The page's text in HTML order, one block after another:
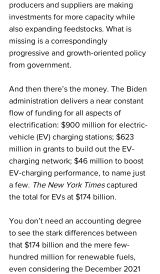
producers and suppliers are making
investments for more capacity while
also expanding feedstocks. What is
missing is a correspondingly
progressive and growth-oriented policy
from government.
And then there’s the money. The Biden
administration delivers a near constant
flow of funding for all aspects of
electrification: $900 million for electric-
vehicle (EV) charging stations; $623
million in grants to build out the EV-
charging network; $46 million to boost
EV-charging performance, to name just
a few. The New York Times captured
the total for EVs at $174 billion.
You don’t need an accounting degree
to see the stark differences between
that $174 billion and the mere few-
hundred million for renewable fuels,
even considering the December 2021